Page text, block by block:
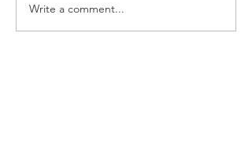
Growing Our Voice:
Powering Up on the
Write a comment...